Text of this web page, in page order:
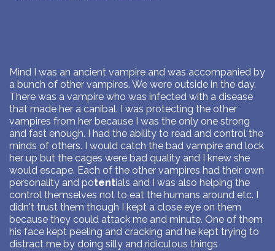
Mind I was an ancient vampire and was accompanied by
a bunch of other vampires. We were outside in the day.
There was a vampire who was infected with a disease
that made her a canibal. I was protecting the other
vampires from her because I was the only one strong
and fast enough. I had the ability to read and control the
minds of others. I would catch the bad vampire and lock
her up but the cages were bad quality and I knew she
would escape. Each of the other vampires had their own
personality and potentials and I was also helping the
control themselves not to eat the humans around etc. I
didn't trust them though I kept a close eye on them
because they could attack me and minute. One of them
his face kept peeling and cracking and he kept trying to
distract me by doing silly and ridiculous things